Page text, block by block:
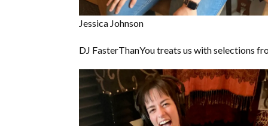
Jessica Johnson
DJ FasterThanYou treats us with selections